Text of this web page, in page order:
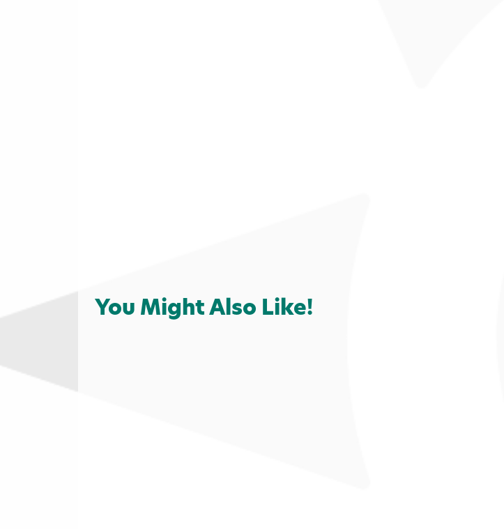
Outdoors Campgrounds Campgrounds
You Might Also Like!